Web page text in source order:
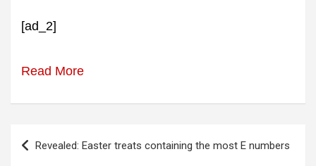
[ad_2]
Read More
Post
Revealed: Easter treats containing the most E numbers